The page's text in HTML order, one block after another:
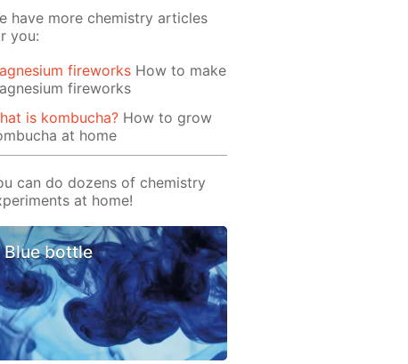
have more chemistry articles
you:
fireworks How to make
fireworks
is kombucha? How to grow
at home
can do dozens of chemistry
at home!
Blue bottle